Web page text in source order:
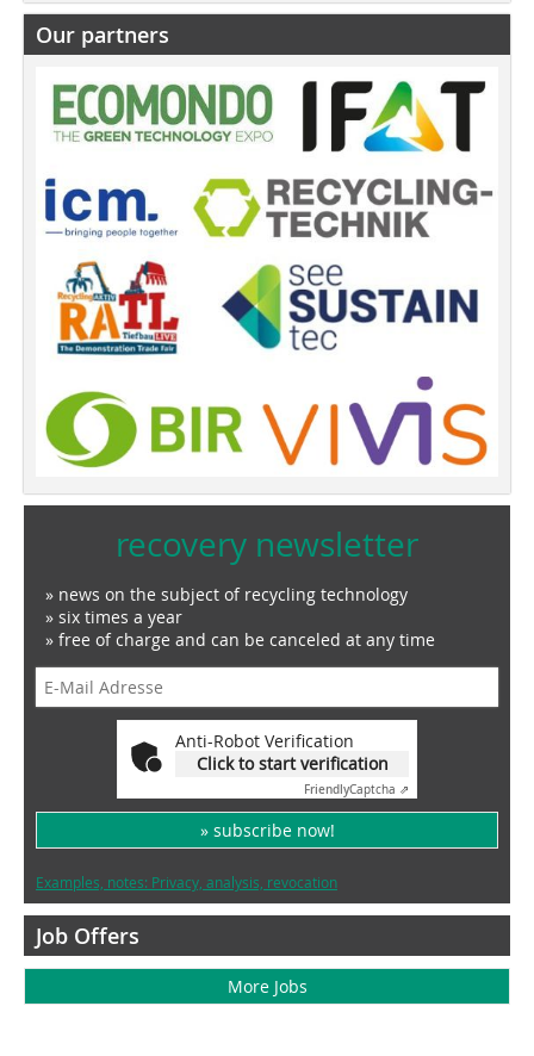
Our partners
recovery newsletter
» news on the subject of recycling technology
» six times a year
» free of charge and can be canceled at any time
Anti-Robot Verification
Click to start verification
FriendlyCaptcha ⇗
» subscribe now!
Examples, notes: Privacy, analysis, revocation
Job Offers
More Jobs